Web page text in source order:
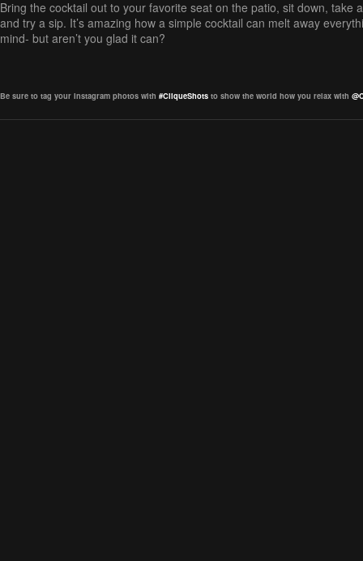
Bring the cocktail out to your favorite seat on the patio, sit down, take
and try a sip. It’s amazing how a simple cocktail can melt away
mind- but aren’t you glad it can?
Be sure to tag your Instagram photos with #CliqueShots to show the world how you relax with